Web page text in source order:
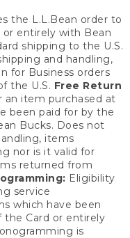
the L.L.Bean order to
entirely with Bean
shipping to the U.S.
and handling,
for Business orders
the U.S. Free Return
an item purchased at
been paid for by the
Bucks. Does not
items
nor is it valid for
returned from
Eligibility
service
which have been
the Card or entirely
is